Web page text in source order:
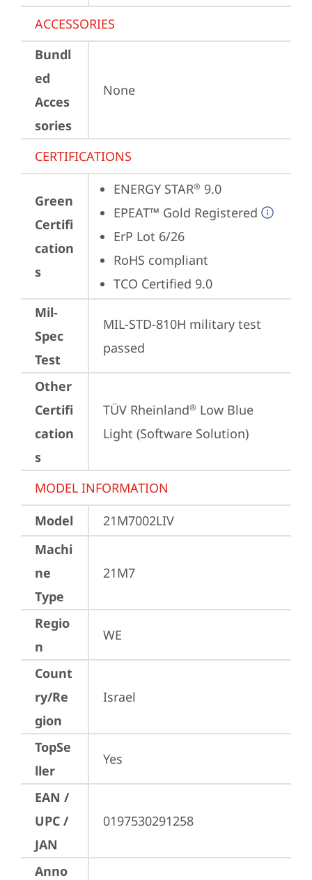
ACCESSORIES
Bundl
ed
Acces
sories
None
CERTIFICATIONS
Green
Certifi
cation
s
ENERGY STAR® 9.0
EPEAT™ Gold Registered
ErP Lot 6/26
RoHS compliant
TCO Certified 9.0
Mil-
Spec
Test
MIL-STD-810H military test
passed
Other
Certifi
cation
s
TÜV Rheinland® Low Blue
Light (Software Solution)
MODEL INFORMATION
Model
21M7002LIV
Machi
ne
Type
21M7
Regio
n
WE
Count
ry/Re
gion
Israel
TopSe
ller
Yes
EAN /
UPC /
JAN
0197530291258
Anno